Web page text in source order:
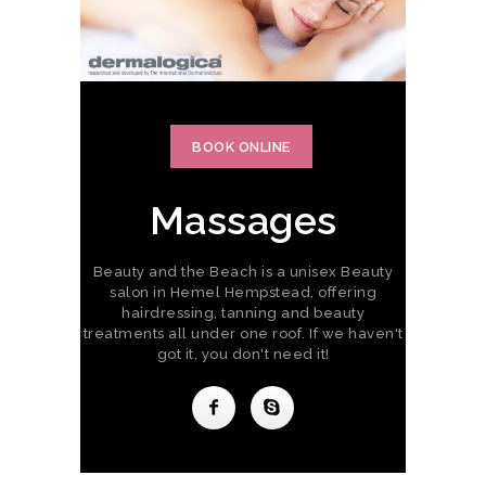
BOOK ONLINE
Massages
Beauty and the Beach is a unisex Beauty
salon in Hemel Hempstead, offering
hairdressing, tanning and beauty
treatments all under one roof. If we haven't
got it, you don't need it!